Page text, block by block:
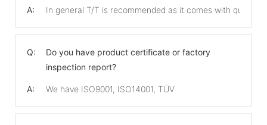
A: In general T/T is recommended as it comes with quicker
Q:
Do you have product certificate or factory
inspection report?
A: We have ISO9001, ISO14001, TÜV